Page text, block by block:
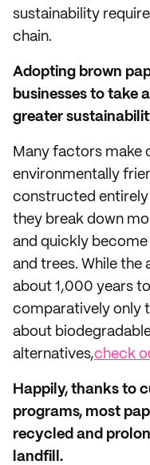
sustainability
chain.
Adopting brown
businesses to take
greater
Many factors make
environmentally
constructed
they break down
and quickly
and trees. While the
about 1,000 years
comparatively only
about
alternatives,check
Happily, thanks to
programs, most
recycled and
landfill.